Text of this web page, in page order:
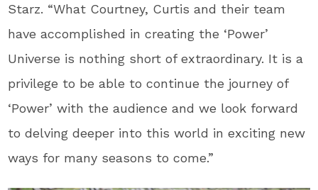
Starz. “What Courtney, Curtis and their team
have accomplished in creating the ‘Power’
Universe is nothing short of extraordinary. It is a
privilege to be able to continue the journey of
‘Power’ with the audience and we look forward
to delving deeper into this world in exciting new
ways for many seasons to come.”